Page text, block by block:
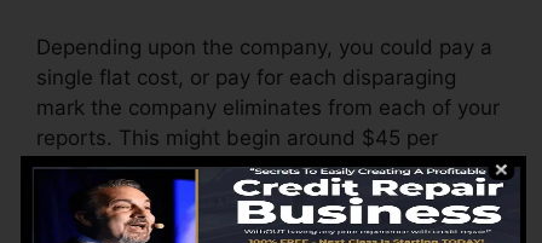
Depending upon the company, you could pay a
single flat cost, or pay for each disparaging
mark the company eliminates from each of your
reports. This might begin around $45 per
deletion and can range to $850 or even more.
The company might additionally bill by the